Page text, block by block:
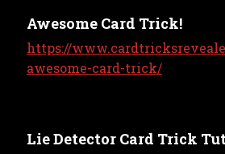
Awesome Card Trick!
https://
awesome-card-trick/
Lie Detector Card Trick